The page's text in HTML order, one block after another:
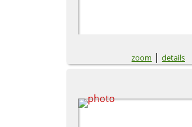
zoom | details